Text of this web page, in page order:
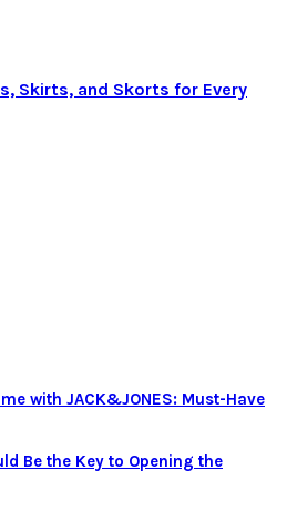
Skirts, and Skorts for Every
with JACK&JONES: Must-Have
Be the Key to Opening the